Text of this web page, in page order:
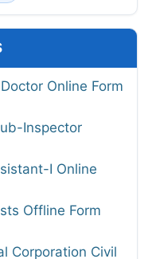
Online Form
Inspector
I Online
Offline Form
Corporation Civil